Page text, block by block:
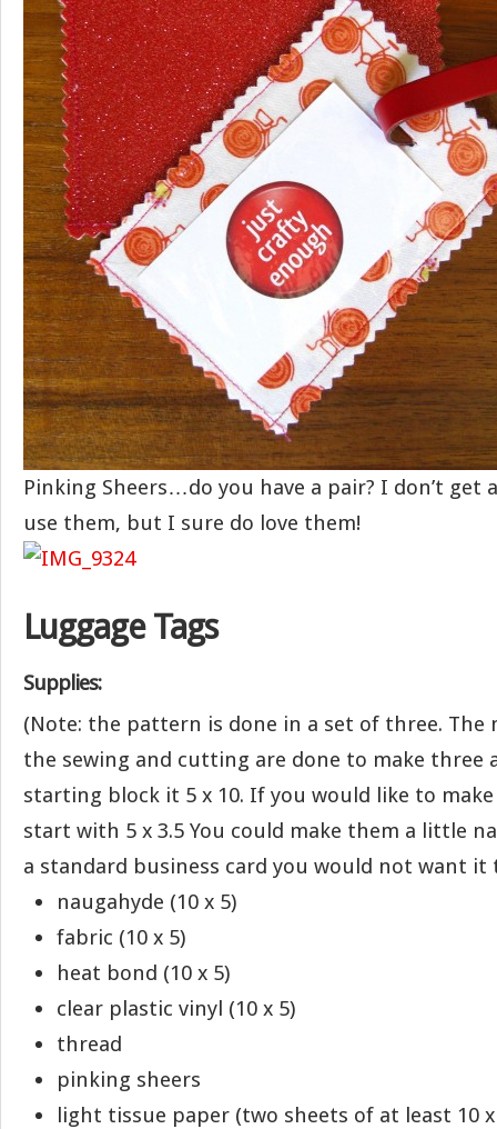
Pinking Sheers…do you have a pair? I don’t get
use them, but I sure do love them!
Luggage Tags
Supplies:
(Note: the pattern is done in a set of three. The
the sewing and cutting are done to make three
starting block it 5 x 10. If you would like to
start with 5 x 3.5 You could make them a little
a standard business card you would not want it
naugahyde (10 x 5)
fabric (10 x 5)
heat bond (10 x 5)
clear plastic vinyl (10 x 5)
thread
pinking sheers
light tissue paper (two sheets of at least 10 x